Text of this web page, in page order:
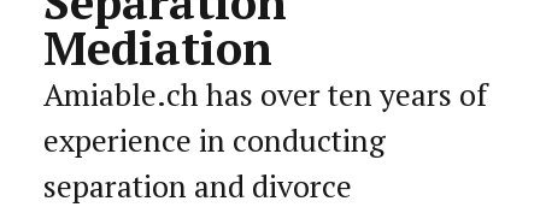
Mediation
Amiable.ch has over ten years of
experience in conducting
separation and divorce